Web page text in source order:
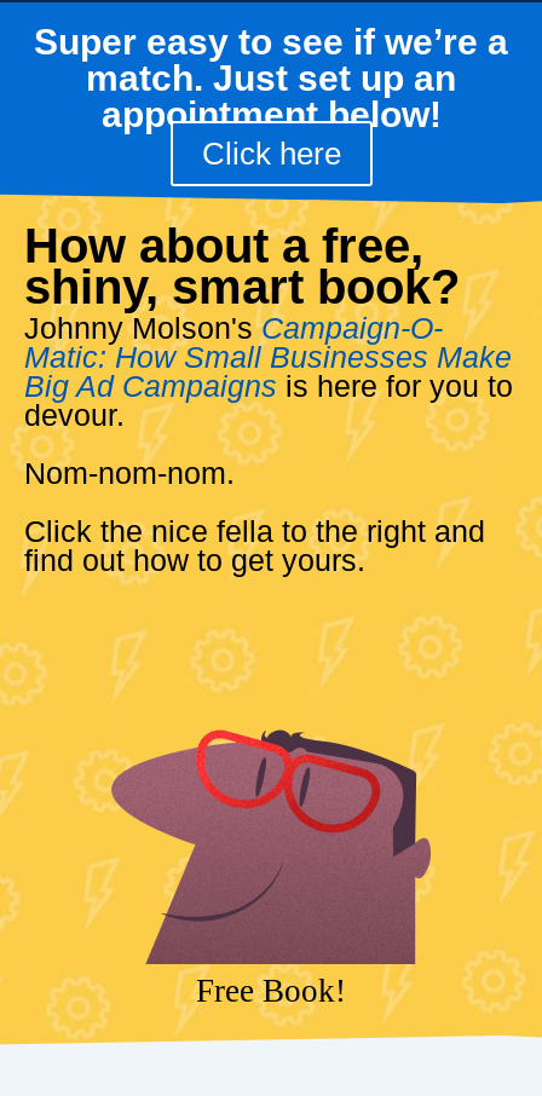
Super easy to see if we’re a
match. Just set up an
appointment below!
Click here
How about a free,
shiny, smart book?
Johnny Molson'sCampaign-O-
Matic: How Small Businesses Make
Big Ad Campaigns is here for you to
devour.
Nom-nom-nom.
Click the nice fella to the right and
find out how to get yours.
Free Book!